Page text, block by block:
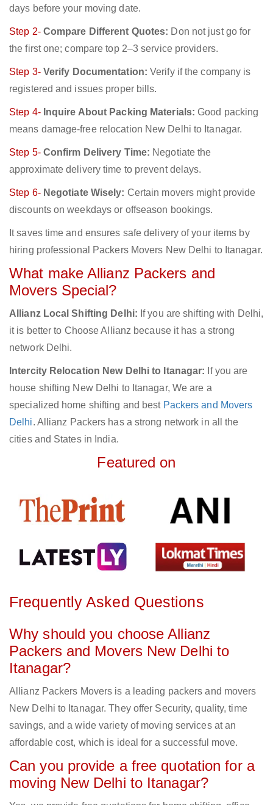
days before your moving date.
Step 2- Compare Different Quotes: Don not just go for
the first one; compare top 2–3 service providers.
Step 3- Verify Documentation: Verify if the company is
registered and issues proper bills.
Step 4- Inquire About Packing Materials: Good packing
means damage-free relocation New Delhi to Itanagar.
Step 5- Confirm Delivery Time: Negotiate the
approximate delivery time to prevent delays.
Step 6- Negotiate Wisely: Certain movers might provide
discounts on weekdays or offseason bookings.
It saves time and ensures safe delivery of your items by
hiring professional Packers Movers New Delhi to Itanagar.
What make Allianz Packers and
Movers Special?
Allianz Local Shifting Delhi: If you are shifting with Delhi,
it is better to Choose Allianz because it has a strong
network Delhi.
Intercity Relocation New Delhi to Itanagar: If you are
house shifting New Delhi to Itanagar, We are a
specialized home shifting and best Packers and Movers
Delhi. Allianz Packers has a strong network in all the
cities and States in India.
Featured on
Frequently Asked Questions
Why should you choose Allianz
Packers and Movers New Delhi to
Itanagar?
Allianz Packers Movers is a leading packers and movers
New Delhi to Itanagar. They offer Security, quality, time
savings, and a wide variety of moving services at an
affordable cost, which is ideal for a successful move.
Can you provide a free quotation for a
moving New Delhi to Itanagar?